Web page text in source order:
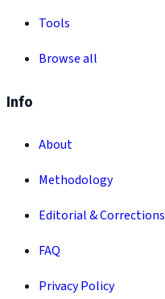
Tools
Browse all
Info
About
Methodology
Editorial & Corrections
FAQ
Privacy Policy